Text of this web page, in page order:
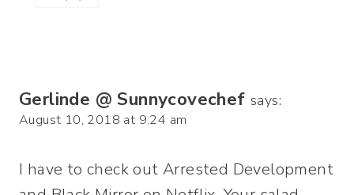
Gerlinde @ Sunnycovechef says:
August 10, 2018 at 9:24 am
I have to check out Arrested Development